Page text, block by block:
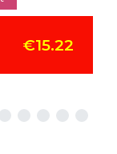
€15.22